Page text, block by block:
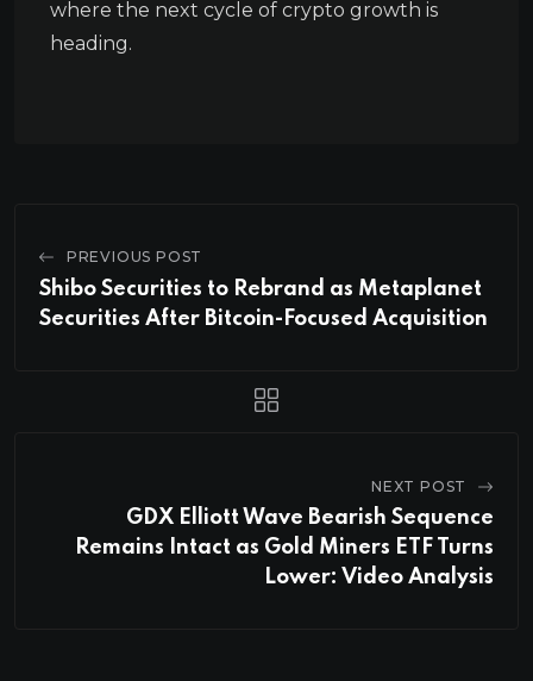
where the next cycle of crypto growth is
heading.
PREVIOUS POST
Shibo Securities to Rebrand as Metaplanet
Securities After Bitcoin-Focused Acquisition
NEXT POST
GDX Elliott Wave Bearish Sequence
Remains Intact as Gold Miners ETF Turns
Lower: Video Analysis